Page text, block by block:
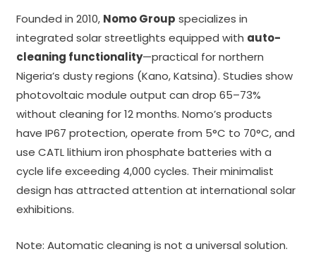
Founded in 2010, Nomo Group specializes in
integrated solar streetlights equipped with auto-
cleaning functionality—practical for northern
Nigeria’s dusty regions (Kano, Katsina). Studies show
photovoltaic module output can drop 65–73%
without cleaning for 12 months. Nomo’s products
have IP67 protection, operate from 5°C to 70°C, and
use CATL lithium iron phosphate batteries with a
cycle life exceeding 4,000 cycles. Their minimalist
design has attracted attention at international solar
exhibitions.
Note: Automatic cleaning is not a universal solution.